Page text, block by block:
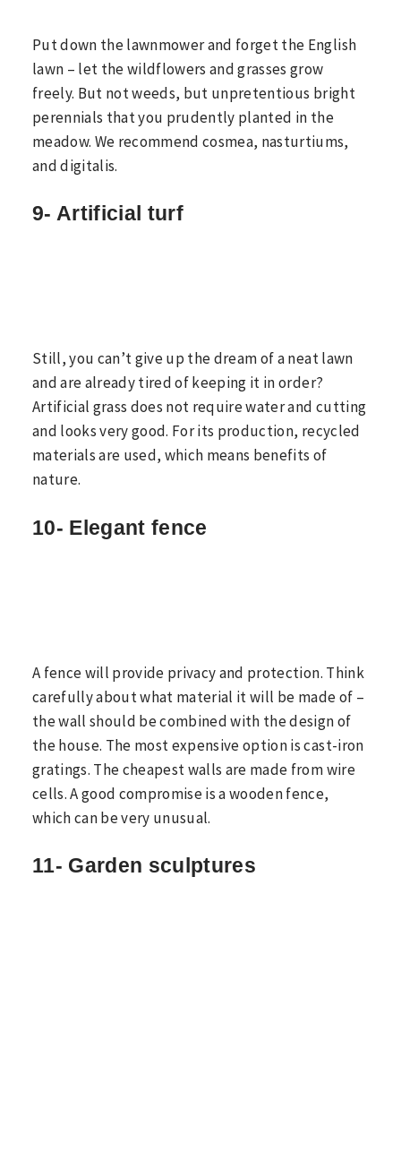
Put down the lawnmower and forget the English
lawn – let the wildflowers and grasses grow
freely. But not weeds, but unpretentious bright
perennials that you prudently planted in the
meadow. We recommend cosmea, nasturtiums,
and digitalis.
9- Artificial turf
Still, you can’t give up the dream of a neat lawn
and are already tired of keeping it in order?
Artificial grass does not require water and cutting
and looks very good. For its production, recycled
materials are used, which means benefits of
nature.
10- Elegant fence
A fence will provide privacy and protection. Think
carefully about what material it will be made of –
the wall should be combined with the design of
the house. The most expensive option is cast-iron
gratings. The cheapest walls are made from wire
cells. A good compromise is a wooden fence,
which can be very unusual.
11- Garden sculptures